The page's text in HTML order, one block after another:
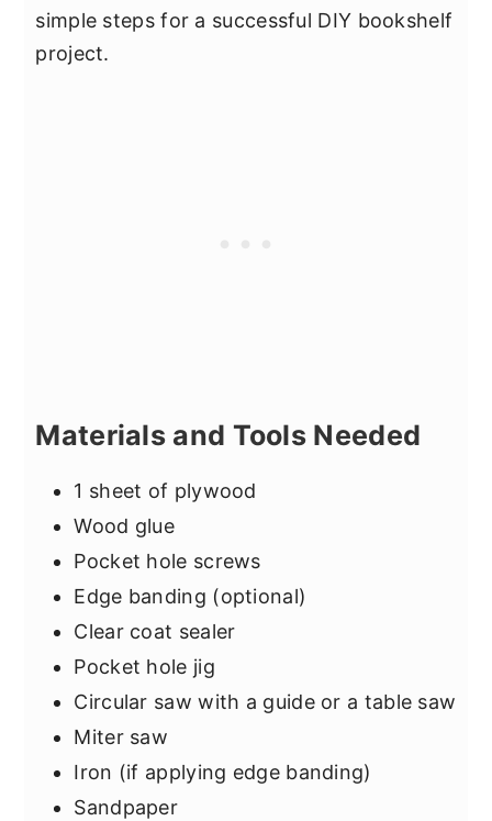
simple steps for a successful DIY bookshelf
project.
Materials and Tools Needed
1 sheet of plywood
Wood glue
Pocket hole screws
Edge banding (optional)
Clear coat sealer
Pocket hole jig
Circular saw with a guide or a table saw
Miter saw
Iron (if applying edge banding)
Sandpaper